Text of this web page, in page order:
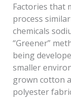
Factories that
process
chemicals
“Greener”
being
smaller
grown cotton
polyester